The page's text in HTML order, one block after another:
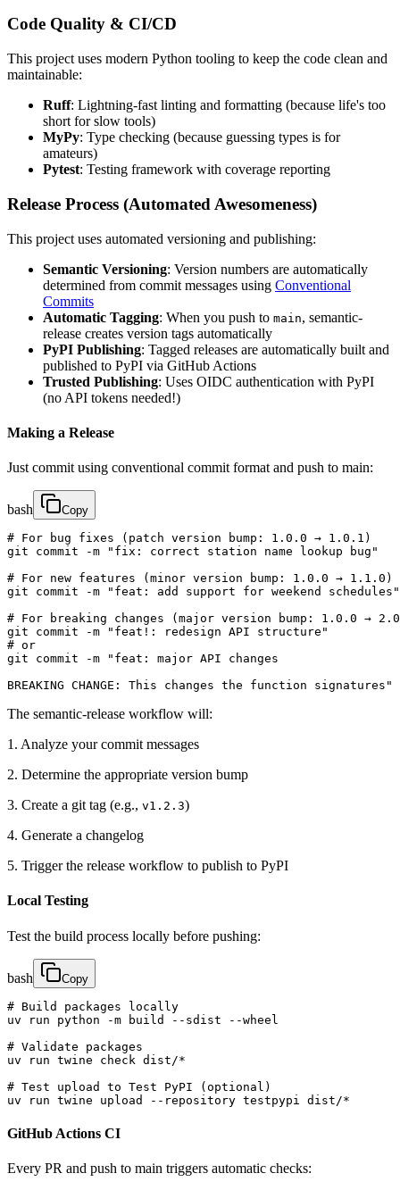
Code Quality & CI/CD
This project uses modern Python tooling to keep the code clean and
maintainable:
Ruff: Lightning-fast linting and formatting (because life's too
short for slow tools)
MyPy: Type checking (because guessing types is for
amateurs)
Pytest: Testing framework with coverage reporting
Release Process (Automated Awesomeness)
This project uses automated versioning and publishing:
Semantic Versioning: Version numbers are automatically
determined from commit messages using Conventional
Commits
Automatic Tagging: When you push to main, semantic-
release creates version tags automatically
PyPI Publishing: Tagged releases are automatically built and
published to PyPI via GitHub Actions
Trusted Publishing: Uses OIDC authentication with PyPI
(no API tokens needed!)
Making a Release
Just commit using conventional commit format and push to main:
bash Copy
# For bug fixes (patch version bump: 1.0.0 → 1.0.1)
git commit -m "fix: correct station name lookup bug"
# For new features (minor version bump: 1.0.0 → 1.1.0)
git commit -m "feat: add support for weekend schedules"
# For breaking changes (major version bump: 1.0.0 →
git commit -m "feat!: redesign API structure"
# or
git commit -m "feat: major API changes
BREAKING CHANGE: This changes the function signatures"
The semantic-release workflow will:
1. Analyze your commit messages
2. Determine the appropriate version bump
3. Create a git tag (e.g., v1.2.3)
4. Generate a changelog
5. Trigger the release workflow to publish to PyPI
Local Testing
Test the build process locally before pushing:
bash Copy
# Build packages locally
uv run python -m build --sdist --wheel
# Validate packages
uv run twine check dist/*
# Test upload to Test PyPI (optional)
uv run twine upload --repository testpypi dist/*
GitHub Actions CI
Every PR and push to main triggers automatic checks: